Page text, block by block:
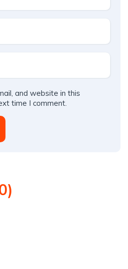
and website in this
time I comment.
)